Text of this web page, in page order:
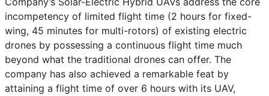
incompetency of limited flight time (2 hours for fixed-
wing, 45 minutes for multi-rotors) of existing electric
drones by possessing a continuous flight time much
beyond what the traditional drones can offer. The
company has also achieved a remarkable feat by
attaining a flight time of over 6 hours with its UAV,